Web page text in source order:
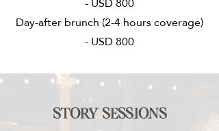
Day-after brunch (2-4 hours coverage)
- USD 800
Story sessions